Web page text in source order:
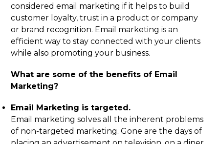
considered email marketing if it helps to build
customer loyalty, trust in a product or company
or brand recognition. Email marketing is an
efficient way to stay connected with your clients
while also promoting your business.
What are some of the benefits of Email
Marketing?
Email Marketing is targeted.
Email marketing solves all the inherent problems
of non-targeted marketing. Gone are the days of